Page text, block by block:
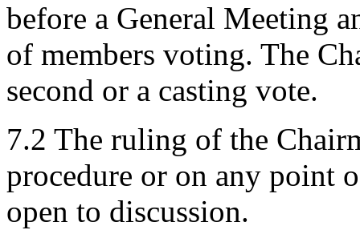
before a General Meeting
of members voting. The
second or a casting vote.
7.2 The ruling of the
procedure or on any point
open to discussion.